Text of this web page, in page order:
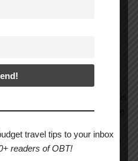
adventure activities to the
jumping in Nepal is among the
up all of a sudden to see a
I realised that this was the
travel tips to your inbox
readers of OBT!